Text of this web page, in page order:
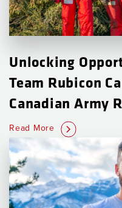
Unlocking
Team Rubicon
Canadian Army
Read More